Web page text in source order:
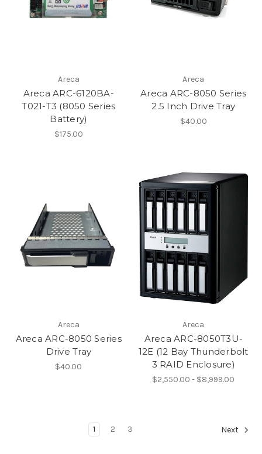
Areca
Areca ARC-6120BA-
T021-T3 (8050 Series
Battery)
$175.00
Areca
Areca ARC-8050 Series
2.5 Inch Drive Tray
$40.00
Areca
Areca ARC-8050 Series
Drive Tray
$40.00
Areca
Areca ARC-8050T3U-
12E (12 Bay Thunderbolt
3 RAID Enclosure)
$2,550.00 - $8,999.00
1 2 3 Next